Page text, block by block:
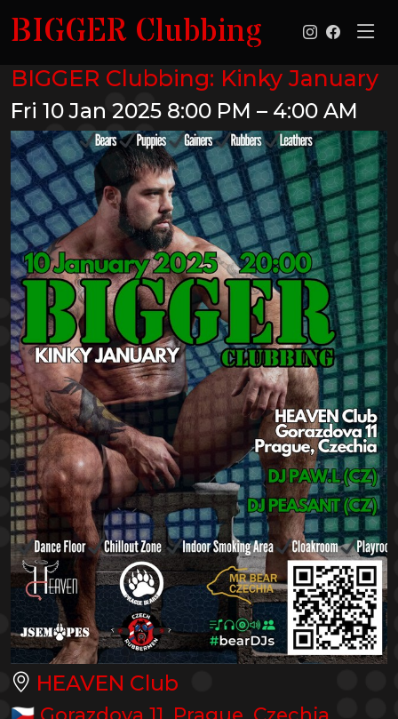
BIGGER Clubbing
BIGGER Clubbing: Kinky January
Fri 10 Jan 2025 8:00 PM – 4:00 AM
HEAVEN Club
🇨🇿 Gorazdova 11, Prague, Czechia